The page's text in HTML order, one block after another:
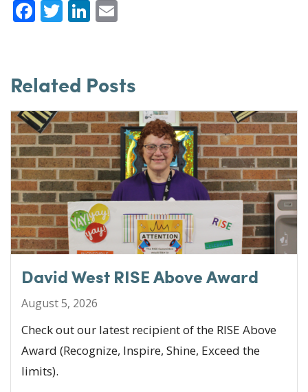
F
e
b
o
o
k
T
te
r
Li
e
dI
n
l
Related Posts
David West RISE Above Award
August 5, 2026
Check out our latest recipient of the RISE Above
Award (Recognize, Inspire, Shine, Exceed the
limits).